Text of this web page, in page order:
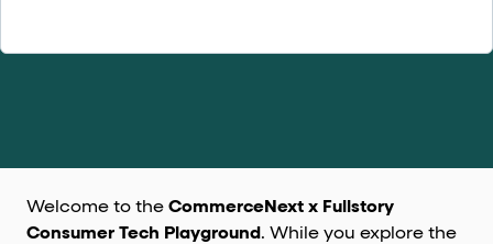
Welcome to the CommerceNext x Fullstory
Consumer Tech Playground . While you explore the